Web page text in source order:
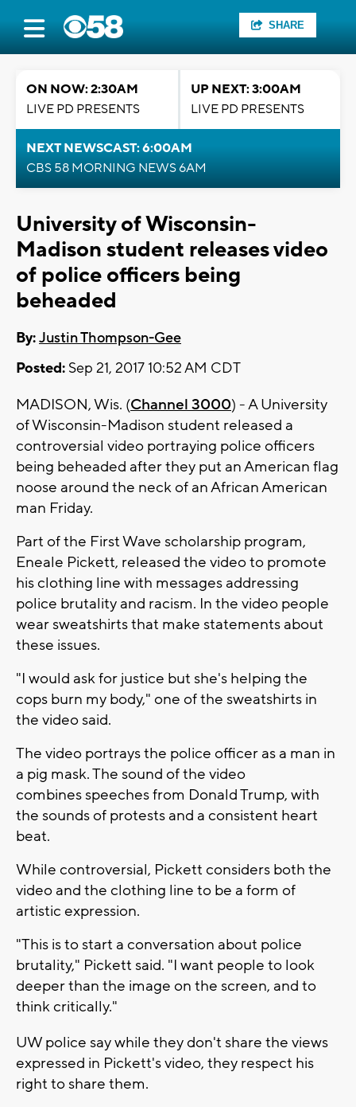
SHARE
ON NOW: 2:30AM
LIVE PD PRESENTS
UP NEXT: 3:00AM
LIVE PD PRESENTS
NEXT NEWSCAST: 6:00AM
CBS 58 MORNING NEWS 6AM
University of Wisconsin-
Madison student releases video
of police officers being
beheaded
By:Justin Thompson-Gee
Posted: Sep 21, 2017 10:52 AM CDT
MADISON, Wis. (Channel 3000) - A University
of Wisconsin-Madison student released a
controversial video portraying police officers
being beheaded after they put an American flag
noose around the neck of an African American
man Friday.
Part of the First Wave scholarship program,
Eneale Pickett, released the video to promote
his clothing line with messages addressing
police brutality and racism. In the video people
wear sweatshirts that make statements about
these issues.
"I would ask for justice but she's helping the
cops burn my body," one of the sweatshirts in
the video said.
The video portrays the police officer as a man in
a pig mask. The sound of the video
combines speeches from Donald Trump, with
the sounds of protests and a consistent heart
beat.
While controversial, Pickett considers both the
video and the clothing line to be a form of
artistic expression.
"This is to start a conversation about police
brutality," Pickett said. "I want people to look
deeper than the image on the screen, and to
think critically."
UW police say while they don't share the views
expressed in Pickett's video, they respect his
right to share them.